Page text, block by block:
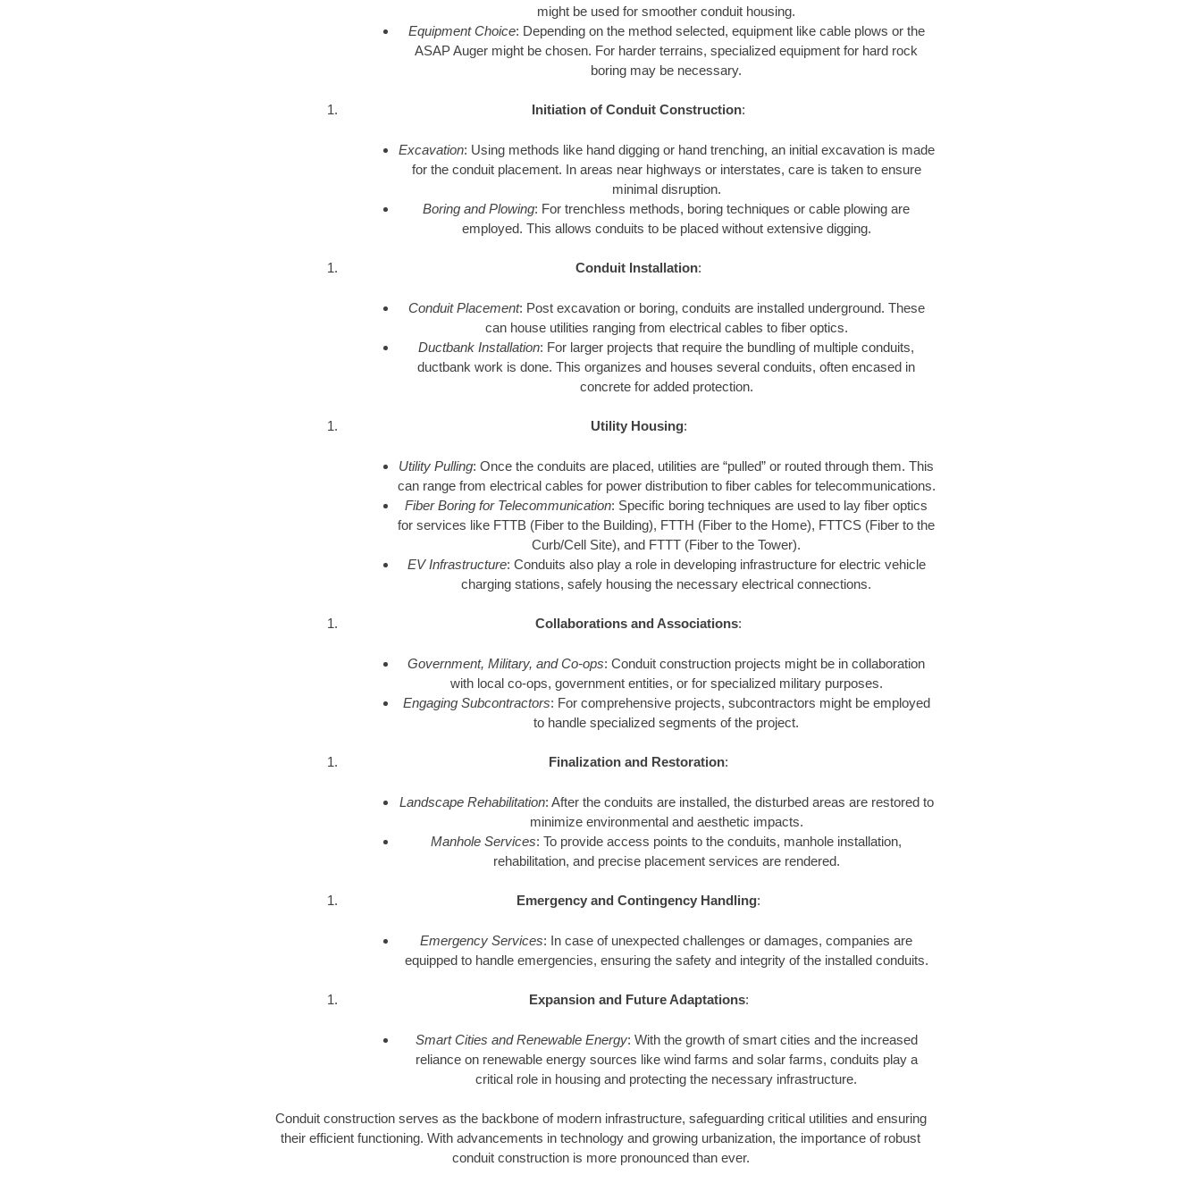
might be used for smoother conduit housing.
Equipment Choice: Depending on the method selected, equipment like cable plows or the
ASAP Auger might be chosen. For harder terrains, specialized equipment for hard rock
boring may be necessary.
Initiation of Conduit Construction:
Excavation: Using methods like hand digging or hand trenching, an initial excavation is made
for the conduit placement. In areas near highways or interstates, care is taken to ensure
minimal disruption.
Boring and Plowing: For trenchless methods, boring techniques or cable plowing are
employed. This allows conduits to be placed without extensive digging.
Conduit Installation:
Conduit Placement: Post excavation or boring, conduits are installed underground. These
can house utilities ranging from electrical cables to fiber optics.
Ductbank Installation: For larger projects that require the bundling of multiple conduits,
ductbank work is done. This organizes and houses several conduits, often encased in
concrete for added protection.
Utility Housing:
Utility Pulling: Once the conduits are placed, utilities are “pulled” or routed through them. This
can range from electrical cables for power distribution to fiber cables for telecommunications.
Fiber Boring for Telecommunication: Specific boring techniques are used to lay fiber optics
for services like FTTB (Fiber to the Building), FTTH (Fiber to the Home), FTTCS (Fiber to the
Curb/Cell Site), and FTTT (Fiber to the Tower).
EV Infrastructure: Conduits also play a role in developing infrastructure for electric vehicle
charging stations, safely housing the necessary electrical connections.
Collaborations and Associations:
Government, Military, and Co-ops: Conduit construction projects might be in collaboration
with local co-ops, government entities, or for specialized military purposes.
Engaging Subcontractors: For comprehensive projects, subcontractors might be employed
to handle specialized segments of the project.
Finalization and Restoration:
Landscape Rehabilitation: After the conduits are installed, the disturbed areas are restored to
minimize environmental and aesthetic impacts.
Manhole Services: To provide access points to the conduits, manhole installation,
rehabilitation, and precise placement services are rendered.
Emergency and Contingency Handling:
Emergency Services: In case of unexpected challenges or damages, companies are
equipped to handle emergencies, ensuring the safety and integrity of the installed conduits.
Expansion and Future Adaptations:
Smart Cities and Renewable Energy: With the growth of smart cities and the increased
reliance on renewable energy sources like wind farms and solar farms, conduits play a
critical role in housing and protecting the necessary infrastructure.
Conduit construction serves as the backbone of modern infrastructure, safeguarding critical utilities and ensuring
their efficient functioning. With advancements in technology and growing urbanization, the importance of robust
conduit construction is more pronounced than ever.